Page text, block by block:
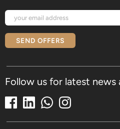
SEND OFFERS
Follow us for latest news